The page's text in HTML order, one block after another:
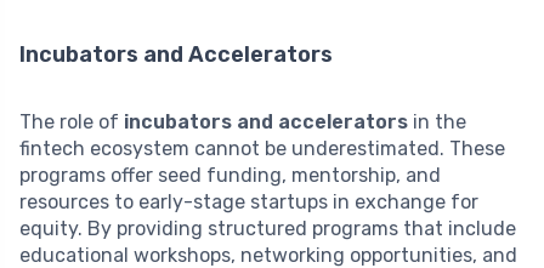
Incubators and Accelerators
The role of incubators and accelerators in the
fintech ecosystem cannot be underestimated. These
programs offer seed funding, mentorship, and
resources to early-stage startups in exchange for
equity. By providing structured programs that include
educational workshops, networking opportunities, and